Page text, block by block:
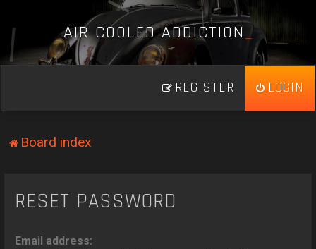
AIR COOLED ADDICTION_
LOGIN
REGISTER
Board index
RESET PASSWORD
Email address: